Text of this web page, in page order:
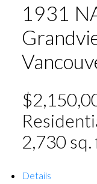
1931
2,730 sq.
Details